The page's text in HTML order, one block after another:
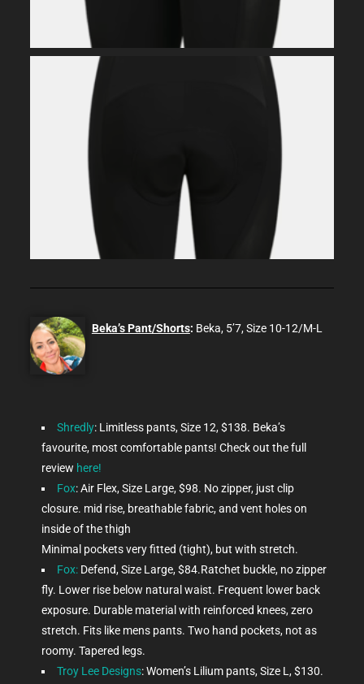
Beka’s Pant/Shorts: Beka, 5’7, Size 10-12/M-L
Shredly: Limitless pants, Size 12, $138. Beka’s
favourite, most comfortable pants! Check out the full
review here!
Fox: Air Flex, Size Large, $98. No zipper, just clip
closure. mid rise, breathable fabric, and vent holes on
inside of the thigh
Minimal pockets very fitted (tight), but with stretch.
Fox:Defend, Size Large, $84.Ratchet buckle, no zipper
fly. Lower rise below natural waist. Frequent lower back
exposure. Durable material with reinforced knees, zero
stretch. Fits like mens pants. Two hand pockets, not as
roomy. Tapered legs.
Troy Lee Designs: Women’s Lilium pants, Size L, $130.